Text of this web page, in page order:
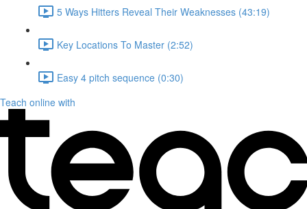
5 Ways Hitters Reveal Their Weaknesses (43:19)
Key Locations To Master (2:52)
Easy 4 pitch sequence (0:30)
Teach online with